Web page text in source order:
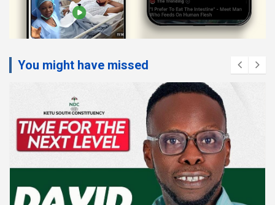
You might have missed